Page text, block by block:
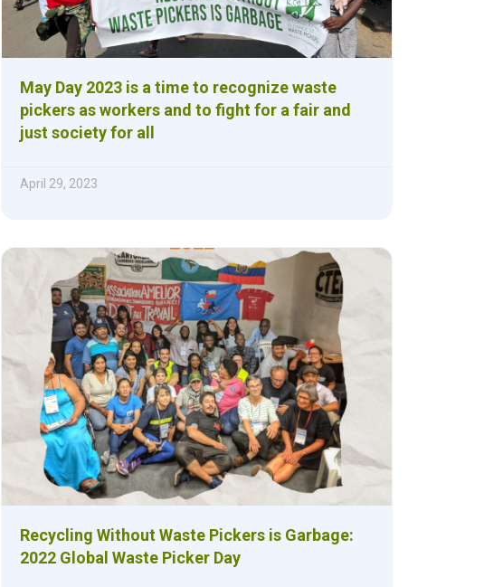
May Day 2023 is a time to recognize waste
pickers as workers and to fight for a fair and
just society for all
April 29, 2023
Recycling Without Waste Pickers is Garbage:
2022 Global Waste Picker Day